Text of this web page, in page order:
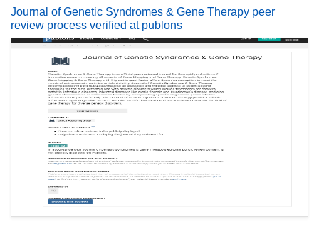
Journal of Genetic Syndromes & Gene Therapy peer
review process verified at publons